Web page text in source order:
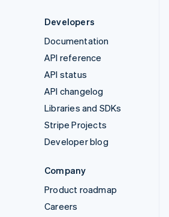
Developers
Documentation
API reference
API status
API changelog
Libraries and SDKs
Stripe Projects
Developer blog
Company
Product roadmap
Careers